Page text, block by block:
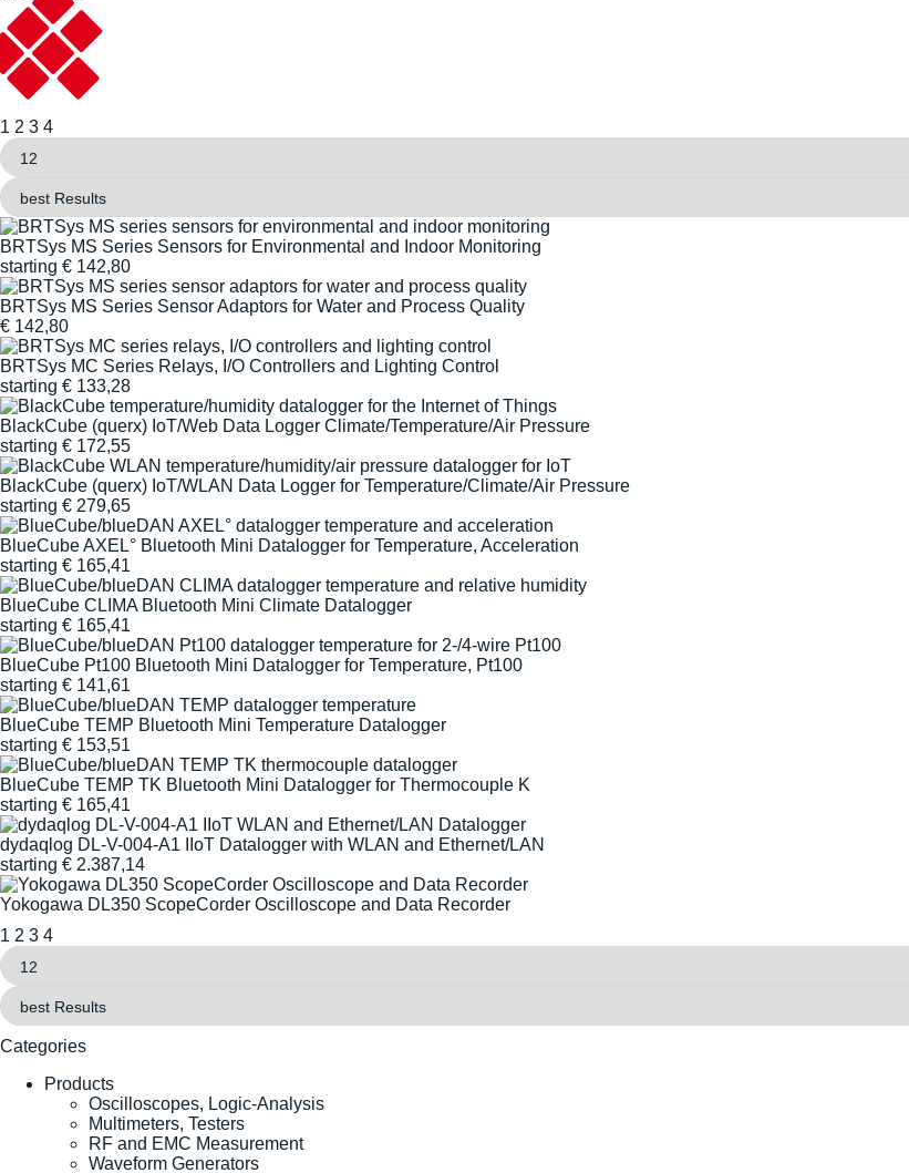
1 2 3 4
BRTSys MS Series Sensors for Environmental and Indoor Monitoring
starting € 142,80
BRTSys MS Series Sensor Adaptors for Water and Process Quality
€ 142,80
BRTSys MC Series Relays, I/O Controllers and Lighting Control
starting € 133,28
BlackCube (querx) IoT/Web Data Logger Climate/Temperature/Air Pressure
starting € 172,55
BlackCube (querx) IoT/WLAN Data Logger for Temperature/Climate/Air Pressure
starting € 279,65
BlueCube AXEL° Bluetooth Mini Datalogger for Temperature, Acceleration
starting € 165,41
BlueCube CLIMA Bluetooth Mini Climate Datalogger
starting € 165,41
BlueCube Pt100 Bluetooth Mini Datalogger for Temperature, Pt100
starting € 141,61
BlueCube TEMP Bluetooth Mini Temperature Datalogger
starting € 153,51
BlueCube TEMP TK Bluetooth Mini Datalogger for Thermocouple K
starting € 165,41
dydaqlog DL-V-004-A1 IIoT Datalogger with WLAN and Ethernet/LAN
starting € 2.387,14
Yokogawa DL350 ScopeCorder Oscilloscope and Data Recorder
1 2 3 4
Categories
Products
Oscilloscopes, Logic-Analysis
Multimeters, Testers
RF and EMC Measurement
Waveform Generators